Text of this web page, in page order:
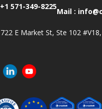
+1 571-349-8225
Mail :
722 E Market St, Ste 102